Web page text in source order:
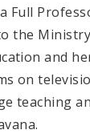
Full
the
and
on
teaching